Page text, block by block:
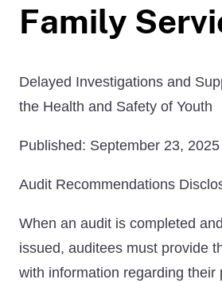
Family
Delayed Investigations and
the Health and Safety of Youth
Published: September 23, 2025
Audit Recommendations
When an audit is completed
issued, auditees must provide
with information regarding their